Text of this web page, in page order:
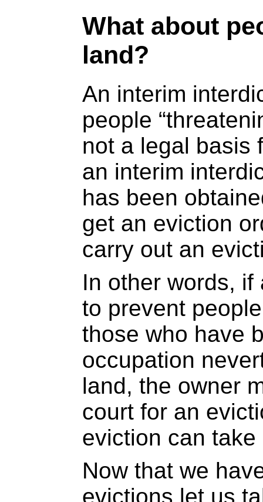
What about
land?
An interim
people
not a legal basis
an interim
has been
get an eviction
carry out an
In other words,
to prevent
those who have
occupation
land, the owner
court for an
eviction can take
Now that we
evictions let us